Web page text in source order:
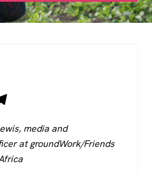
el
e
gr
media and
at groundWork/Friends